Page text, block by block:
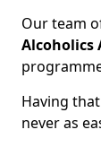
Our team
Alcoholics
Having
never as